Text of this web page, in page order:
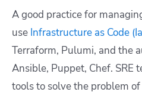
A good practice for
use Infrastructure as Code
Terraform, Pulumi, and the
Ansible, Puppet, Chef. SRE
tools to solve the problem